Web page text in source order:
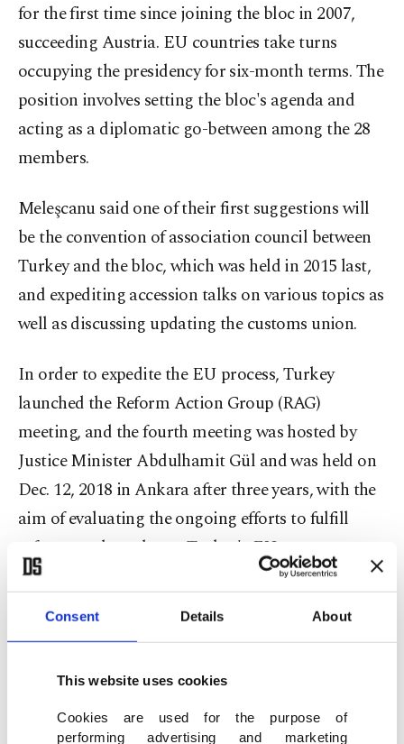
Consent Details About
This website uses cookies
Cookies are used for the purpose of
performing advertising and marketing
for the first time since joining the bloc in 2007,
succeeding Austria. EU countries take turns
occupying the presidency for six-month terms. The
position involves setting the bloc's agenda and
acting as a diplomatic go-between among the 28
members.
Meleşcanu said one of their first suggestions will
be the convention of association council between
Turkey and the bloc, which was held in 2015 last,
and expediting accession talks on various topics as
well as discussing updating the customs union.
In order to expedite the EU process, Turkey
launched the Reform Action Group (RAG)
meeting, and the fourth meeting was hosted by
Justice Minister Abdulhamit Gül and was held on
Dec. 12, 2018 in Ankara after three years, with the
aim of evaluating the ongoing efforts to fulfill
reforms and accelerate Turkey's EU process,
particularly in judicial adjustments.
In 1963, Turkey first signed the Ankara
quotas on goods as part of integration in the
customs union with the European Economic